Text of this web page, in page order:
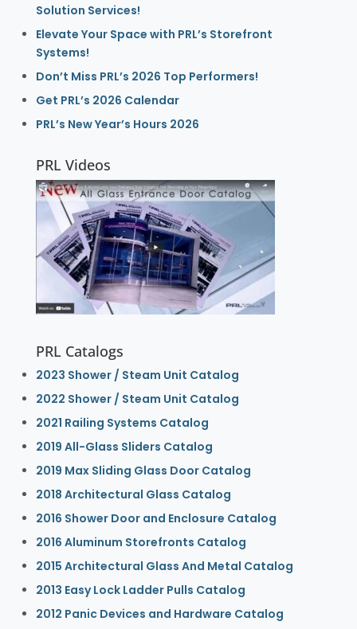
Solution Services!
Elevate Your Space with PRL’s Storefront
Systems!
Don’t Miss PRL’s 2026 Top Performers!
Get PRL’s 2026 Calendar
PRL’s New Year’s Hours 2026
PRL Videos
PRL Catalogs
2023 Shower / Steam Unit Catalog
2022 Shower / Steam Unit Catalog
2021 Railing Systems Catalog
2019 All-Glass Sliders Catalog
2019 Max Sliding Glass Door Catalog
2018 Architectural Glass Catalog
2016 Shower Door and Enclosure Catalog
2016 Aluminum Storefronts Catalog
2015 Architectural Glass And Metal Catalog
2013 Easy Lock Ladder Pulls Catalog
2012 Panic Devices and Hardware Catalog